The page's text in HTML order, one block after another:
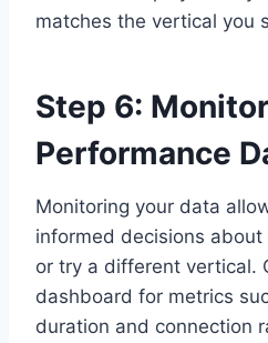
matches the vertical you
Step 6:
Performance
Monitoring your data
informed decisions
or try a different vertical.
dashboard for metrics
duration and connection